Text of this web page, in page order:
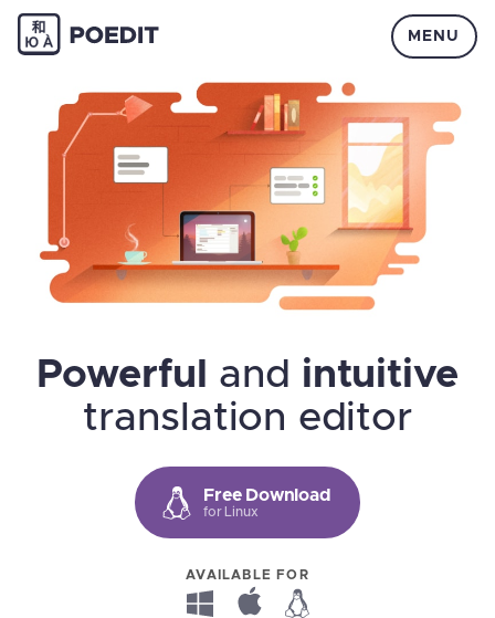
MENU
Powerful and intuitive
translation editor
Free Download
for Linux
AVAILABLE FOR